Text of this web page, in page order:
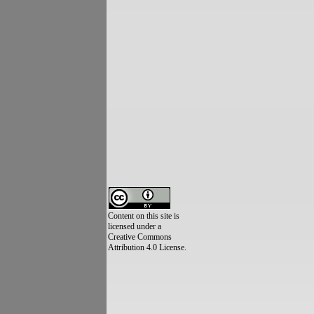
Content on this site is
licensed under a
Creative Commons
Attribution 4.0 License.